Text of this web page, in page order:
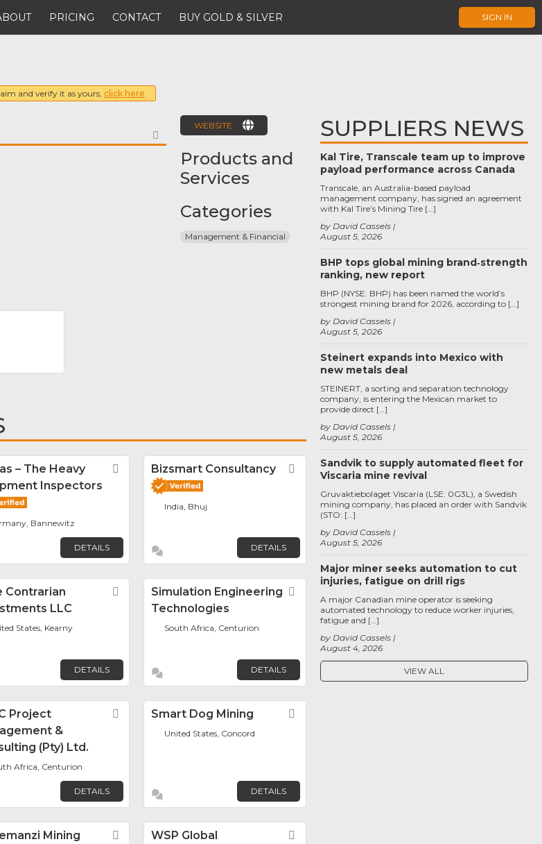
PRICING CONTACT BUY GOLD & SILVER SIGN IN
and verify it as yours, click here
FAVORITE
WEBSITE
Products and
Services
Categories
Management & Financial
– The Heavy
Inspectors
Favorite
Bannewitz
DETAILS
Bizsmart Consultancy Favorite
India, Bhuj
DETAILS
Contrarian
LLC
Favorite
States, Kearny
DETAILS
Simulation Engineering
Technologies
South Africa, Centurion
DETAILS
Project
&
(Pty) Ltd.
Favorite
Africa, Centurion
DETAILS
Smart Dog Mining
United States, Concord
DETAILS
Mining FavoriteWSP Global
SUPPLIERS NEWS
Kal Tire, Transcale team up to improve
payload performance across Canada
August 5, 2026
by David Cassels
Transcale, an Australia-based payload
management company, has signed an agreement
with Kal Tire’s Mining Tire […]
BHP tops global mining brand‑strength
ranking, new report
August 5, 2026
by David Cassels
BHP (NYSE: BHP) has been named the world’s
strongest mining brand for 2026, according to […]
Steinert expands into Mexico with
new metals deal
August 5, 2026
by David Cassels
STEINERT, a sorting and separation technology
company, is entering the Mexican market to
provide direct […]
Sandvik to supply automated fleet for
Viscaria mine revival
August 5, 2026
by David Cassels
Gruvaktiebolaget Viscaria (LSE: 0G3L), a Swedish
mining company, has placed an order with Sandvik
(STO: […]
Major miner seeks automation to cut
injuries, fatigue on drill rigs
August 4, 2026
by David Cassels
A major Canadian mine operator is seeking
automated technology to reduce worker injuries,
fatigue and […]
VIEW ALL